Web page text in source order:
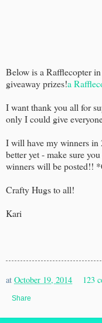
Below is a Rafflecopter
giveaway prizes!a
I want thank you all for
only I could give
I will have my winners in
better yet - make sure
winners will be posted!!
Crafty Hugs to all!
Kari
at October 19, 2014 123
Share